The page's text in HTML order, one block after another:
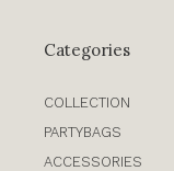
Categories
COLLECTION
PARTYBAGS
ACCESSORIES